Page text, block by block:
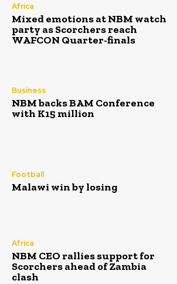
Africa
Mixed emotions at NBM watch
party as Scorchers reach
WAFCON Quarter-finals
Business
NBM backs BAM Conference
with K15 million
Football
Malawi win by losing
Africa
NBM CEO rallies support for
Scorchers ahead of Zambia
clash